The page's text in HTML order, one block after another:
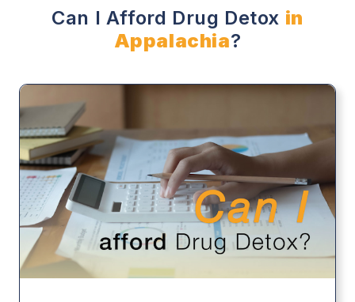
Can I Afford Drug Detox in
Appalachia?